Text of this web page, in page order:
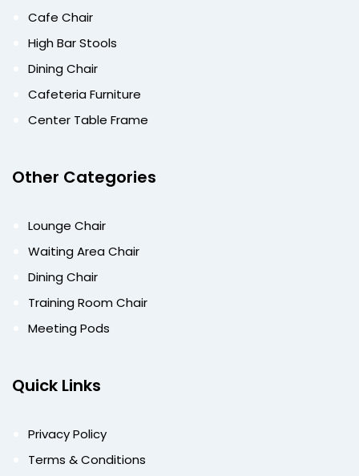
Cafe Chair
High Bar Stools
Dining Chair
Cafeteria Furniture
Center Table Frame
Other Categories
Lounge Chair
Waiting Area Chair
Dining Chair
Training Room Chair
Meeting Pods
Quick Links
Privacy Policy
Terms & Conditions